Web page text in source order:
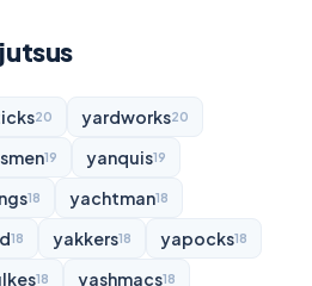
20 yardworks20
19 yanquis19
18 yachtman18
18 yakkers18 yapocks18
18 yashmacs18